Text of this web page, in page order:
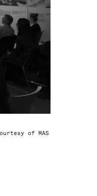
of MAS